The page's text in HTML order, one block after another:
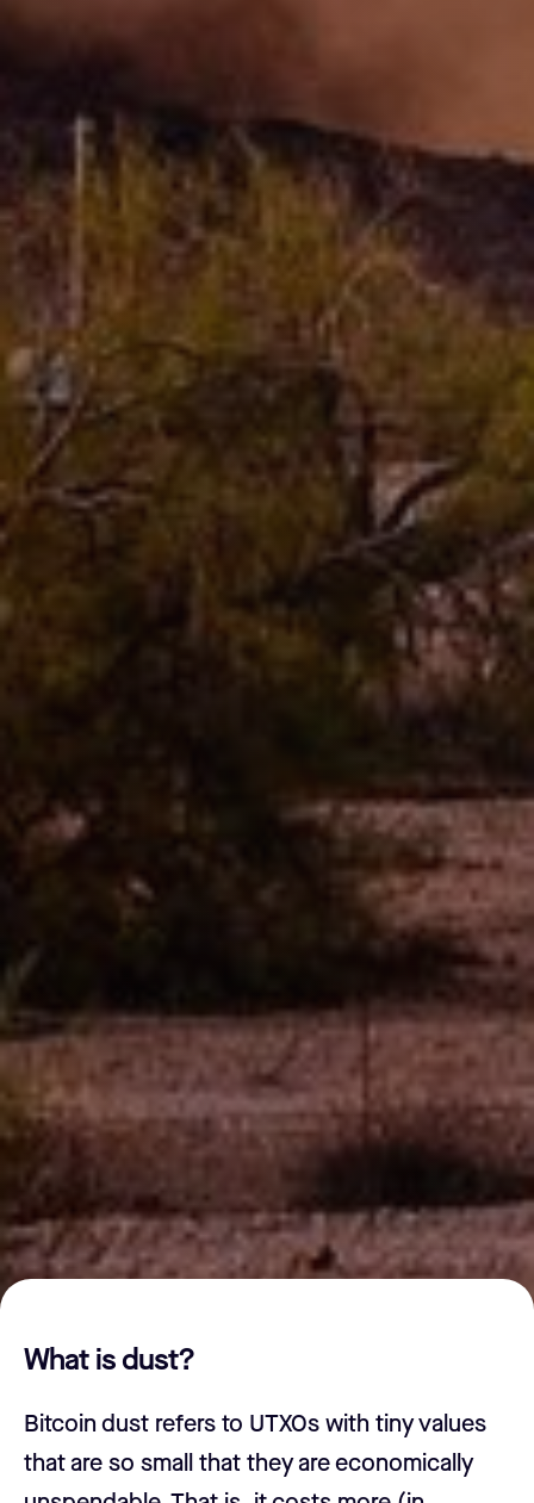
What is dust?
Bitcoin dust refers to UTXOs with tiny values
that are so small that they are economically